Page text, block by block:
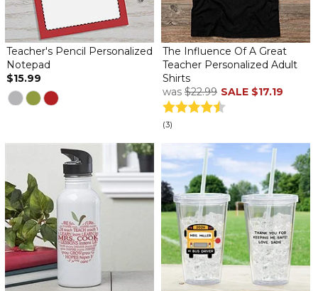
Teacher's Pencil Personalized
Notepad
$15.99
The Influence Of A Great
Teacher Personalized Adult
Shirts
was $22.99 SALE $17.19
(3)